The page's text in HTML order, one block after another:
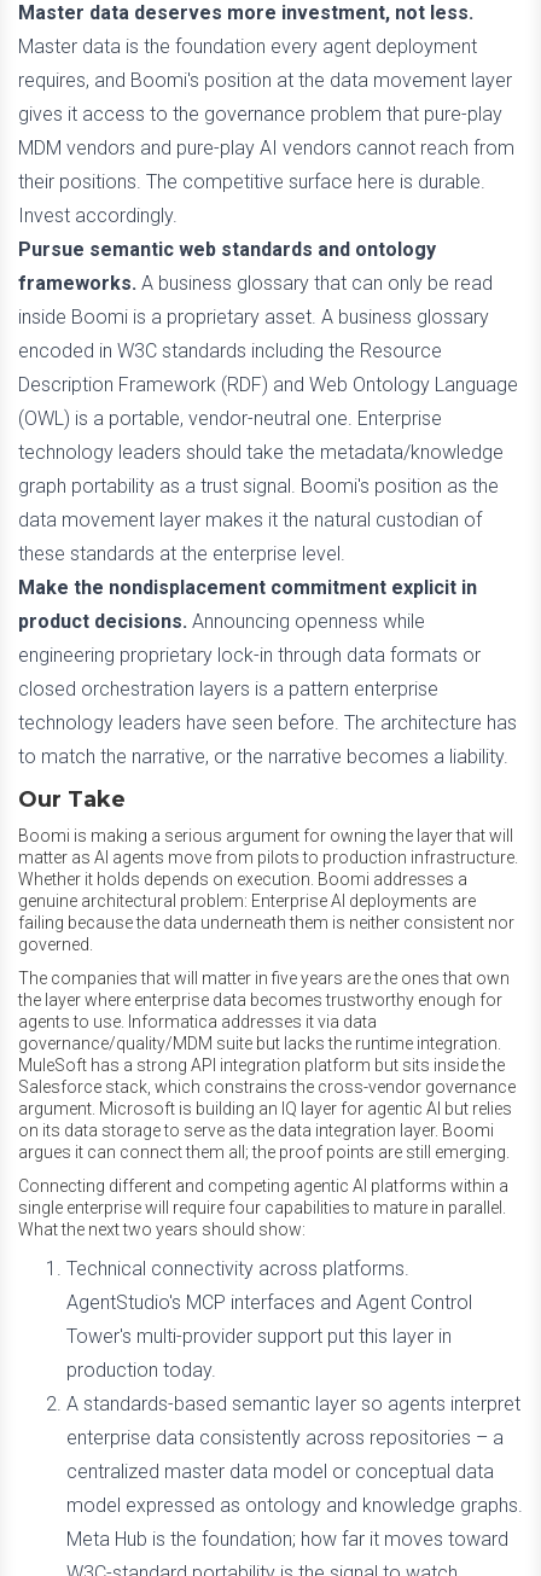
Master data deserves more investment, not less.
Master data is the foundation every agent deployment
requires, and Boomi's position at the data movement layer
gives it access to the governance problem that pure-play
MDM vendors and pure-play AI vendors cannot reach from
their positions. The competitive surface here is durable.
Invest accordingly.
Pursue semantic web standards and ontology
frameworks. A business glossary that can only be read
inside Boomi is a proprietary asset. A business glossary
encoded in W3C standards including the Resource
Description Framework (RDF) and Web Ontology Language
(OWL) is a portable, vendor-neutral one. Enterprise
technology leaders should take the metadata/knowledge
graph portability as a trust signal. Boomi's position as the
data movement layer makes it the natural custodian of
these standards at the enterprise level.
Make the nondisplacement commitment explicit in
product decisions. Announcing openness while
engineering proprietary lock-in through data formats or
closed orchestration layers is a pattern enterprise
technology leaders have seen before. The architecture has
to match the narrative, or the narrative becomes a liability.
Our Take
Boomi is making a serious argument for owning the layer that will
matter as AI agents move from pilots to production infrastructure.
Whether it holds depends on execution. Boomi addresses a
genuine architectural problem: Enterprise AI deployments are
failing because the data underneath them is neither consistent nor
governed.
The companies that will matter in five years are the ones that own
the layer where enterprise data becomes trustworthy enough for
agents to use. Informatica addresses it via data
governance/quality/MDM suite but lacks the runtime integration.
MuleSoft has a strong API integration platform but sits inside the
Salesforce stack, which constrains the cross-vendor governance
argument. Microsoft is building an IQ layer for agentic AI but relies
on its data storage to serve as the data integration layer. Boomi
argues it can connect them all; the proof points are still emerging.
Connecting different and competing agentic AI platforms within a
single enterprise will require four capabilities to mature in parallel.
What the next two years should show:
Technical connectivity across platforms.
AgentStudio's MCP interfaces and Agent Control
Tower's multi-provider support put this layer in
production today.
A standards-based semantic layer so agents interpret
enterprise data consistently across repositories – a
centralized master data model or conceptual data
model expressed as ontology and knowledge graphs.
Meta Hub is the foundation; how far it moves toward